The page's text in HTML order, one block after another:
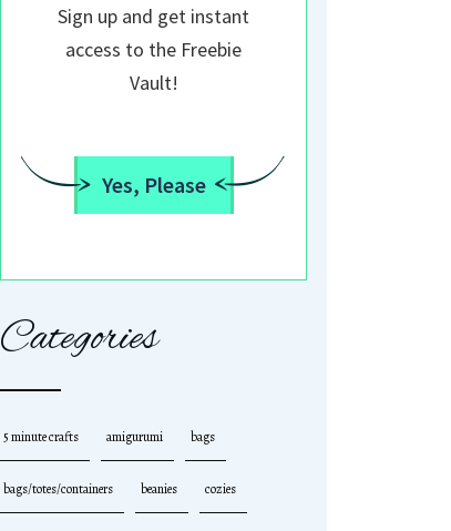
Sign up and get instant
access to the Freebie
Vault!
Yes, Please
Categories
5 minute crafts amigurumi bags
bags/totes/containers beanies cozies